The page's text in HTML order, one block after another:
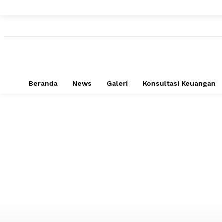
Beranda News Galeri Konsultasi Keuangan